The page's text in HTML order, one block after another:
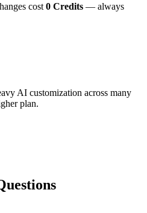
cost 0 Credits — always
AI customization across many
plan.